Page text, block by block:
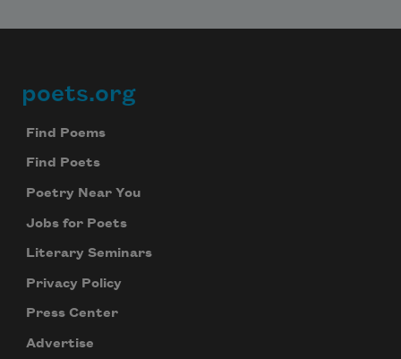
Footer
poets.org
Find Poems
Find Poets
Poetry Near You
Jobs for Poets
Literary Seminars
Privacy Policy
Press Center
Advertise